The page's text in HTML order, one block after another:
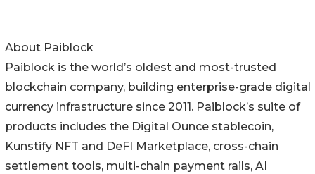
About Paiblock
Paiblock is the world’s oldest and most-trusted
blockchain company, building enterprise-grade digital
currency infrastructure since 2011. Paiblock’s suite of
products includes the Digital Ounce stablecoin,
Kunstify NFT and DeFI Marketplace, cross-chain
settlement tools, multi-chain payment rails, AI